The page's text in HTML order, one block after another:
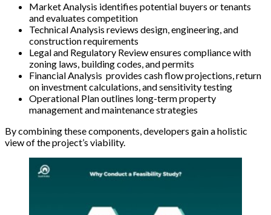
Market Analysis identifies potential buyers or tenants
and evaluates competition
Technical Analysis reviews design, engineering, and
construction requirements
Legal and Regulatory Review ensures compliance with
zoning laws, building codes, and permits
Financial Analysis provides cash flow projections, return
on investment calculations, and sensitivity testing
Operational Plan outlines long-term property
management and maintenance strategies
By combining these components, developers gain a holistic
view of the project’s viability.